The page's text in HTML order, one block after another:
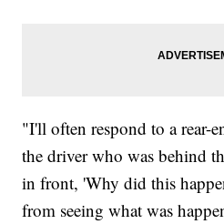
"I'll often respond to a rear-
the driver who was behind
in front, 'Why did this
from seeing what was